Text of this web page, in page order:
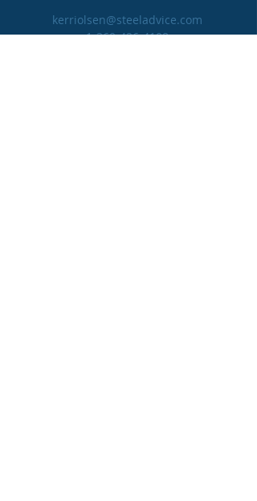
kerriolsen@steeladvice.com
1-360-426-4108